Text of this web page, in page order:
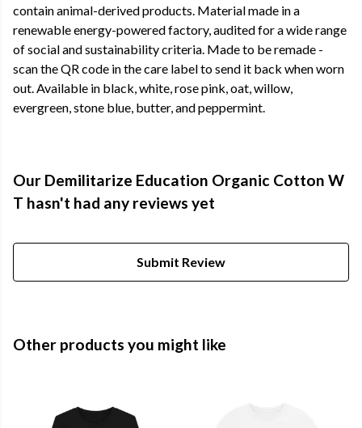
contain animal-derived products. Material made in a
renewable energy-powered factory, audited for a wide range
of social and sustainability criteria. Made to be remade -
scan the QR code in the care label to send it back when worn
out. Available in black, white, rose pink, oat, willow,
evergreen, stone blue, butter, and peppermint.
Our Demilitarize Education Organic Cotton W
T hasn't had any reviews yet
Submit Review
Other products you might like